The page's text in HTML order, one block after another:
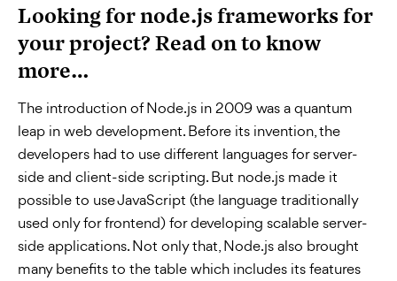
Looking for node.js frameworks for
your project? Read on to know
more…
The introduction of Node.js in 2009 was a quantum
leap in web development. Before its invention, the
developers had to use different languages for server-
side and client-side scripting. But node.js made it
possible to use JavaScript (the language traditionally
used only for frontend) for developing scalable server-
side applications. Not only that, Node.js also brought
many benefits to the table which includes its features